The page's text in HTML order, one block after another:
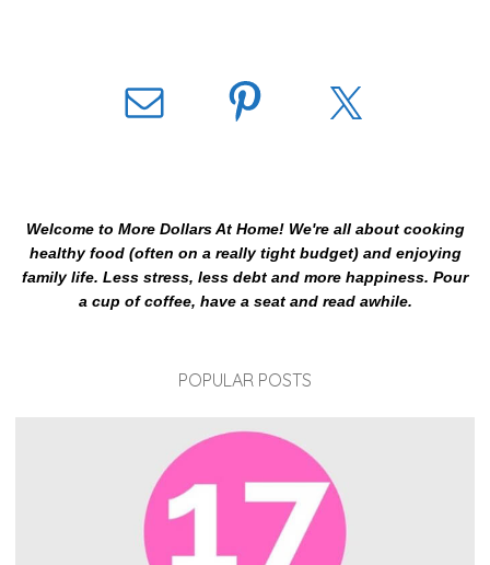
Welcome to More Dollars At Home! We're all about cooking
healthy food (often on a really tight budget) and enjoying
family life. Less stress, less debt and more happiness. Pour
a cup of coffee, have a seat and read awhile.
POPULAR POSTS